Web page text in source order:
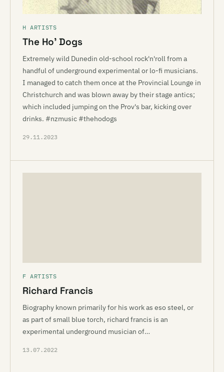
H ARTISTS
The Ho’ Dogs
Extremely wild Dunedin old-school rock'n'roll from a
handful of underground experimental or lo-fi musicians.
I managed to catch them once at the Provincial Lounge in
Christchurch and was blown away by their stage antics;
which included jumping on the Prov's bar, kicking over
drinks. #nzmusic #thehodogs
29.11.2023
F ARTISTS
Richard Francis
Biography known primarily for his work as eso steel, or
as part of small blue torch, richard francis is an
experimental underground musician of…
13.07.2022